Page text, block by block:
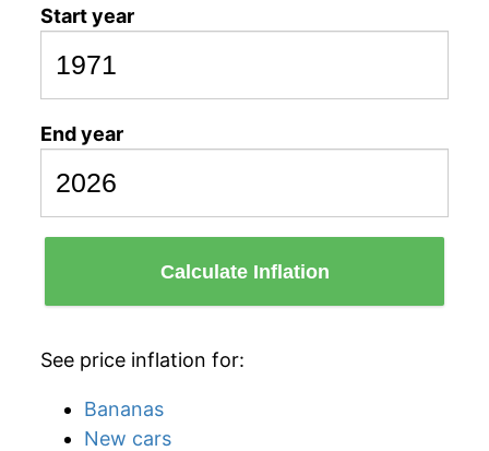
Start year
End year
Calculate Inflation
See price inflation for:
Bananas
New cars